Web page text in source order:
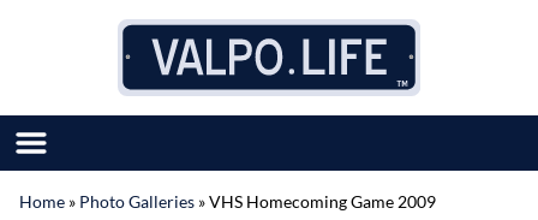
Home » Photo Galleries »VHS Homecoming Game 2009